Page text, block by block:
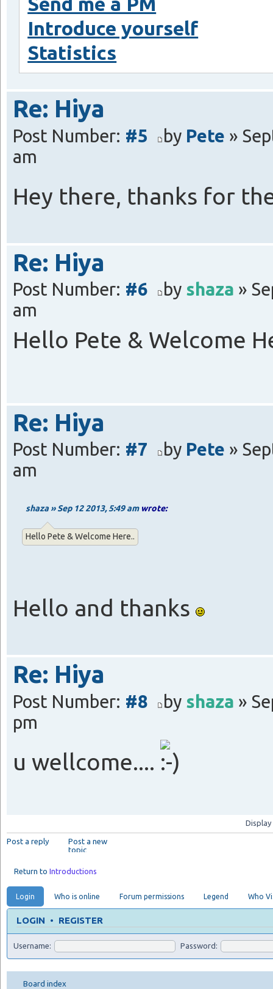
Introduce yourself
Statistics
Re: Hiya
Post Number: #5 by Pete »
am
Hey there, thanks for
Re: Hiya
Post Number: #6 by shaza »
am
Hello Pete & Welcome
Re: Hiya
Post Number: #7 by Pete »
am
shaza » Sep 12 2013, 5:49 amwrote:
Hello Pete & Welcome Here..
Hello and thanks
Re: Hiya
Post Number: #8 by shaza »
pm
u wellcome....
Post a reply
Post a new
topic
Return to Introductions
Login Who is online Forum permissions Legend Who
LOGIN • REGISTER
Username: Password:
Board index